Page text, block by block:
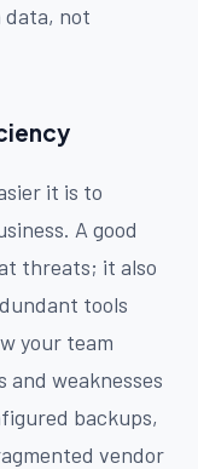
data, not
it is to
A good
threats; it also
tools
your team
weaknesses
backups,
vendor